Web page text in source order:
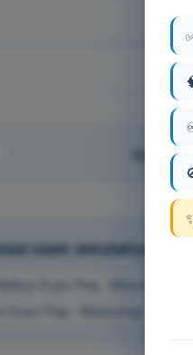
exam simulations